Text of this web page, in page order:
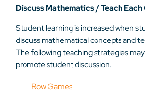
Discuss Mathematics / Teach
Student learning is increased when
discuss mathematical concepts and
The following teaching strategies
promote student discussion.
Row Games